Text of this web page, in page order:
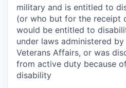
military and is entitled to
(or who but for the receipt
would be entitled to
under laws administered
Veterans Affairs, or was
from active duty because
disability